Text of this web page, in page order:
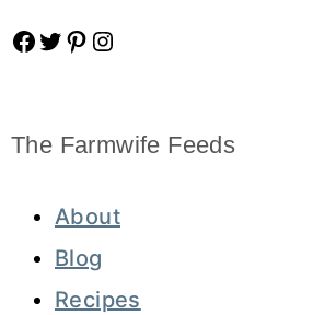
Facebook
Twitter
Pinterest
Instagram
The Farmwife Feeds
About
Blog
Recipes